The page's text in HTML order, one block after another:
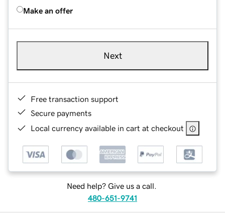
Make an offer
Next
Free transaction support
Secure payments
Local currency available in cart at checkout
Need help? Give us a call.
480-651-9741